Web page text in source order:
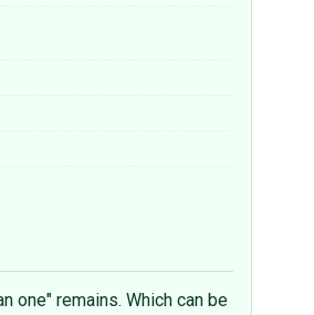
one" remains. Which can be